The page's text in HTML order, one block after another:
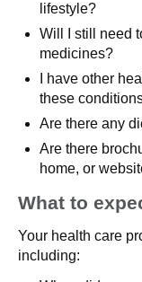
lifestyle?
Will I still need
medicines?
I have other
these
Are there any
Are there
home, or
What to
Your health care
including: